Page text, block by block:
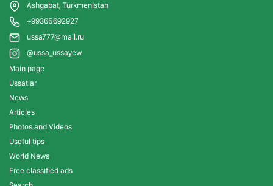
Ashgabat, Turkmenistan
+99365692927
ussa777@mail.ru
@ussa_ussayew
Main page
Ussatlar
News
Articles
Photos and Videos
Useful tips
World News
Free classified ads